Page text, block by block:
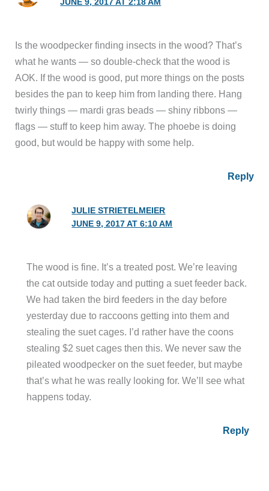
JUNE 9, 2017 AT 2:18 AM
Is the woodpecker finding insects in the wood? That’s
what he wants — so double-check that the wood is
AOK. If the wood is good, put more things on the posts
besides the pan to keep him from landing there. Hang
twirly things — mardi gras beads — shiny ribbons —
flags — stuff to keep him away. The phoebe is doing
good, but would be happy with some help.
Reply
JULIE STRIETELMEIER
JUNE 9, 2017 AT 6:10 AM
The wood is fine. It’s a treated post. We’re leaving
the cat outside today and putting a suet feeder back.
We had taken the bird feeders in the day before
yesterday due to raccoons getting into them and
stealing the suet cages. I’d rather have the coons
stealing $2 suet cages then this. We never saw the
pileated woodpecker on the suet feeder, but maybe
that’s what he was really looking for. We’ll see what
happens today.
Reply